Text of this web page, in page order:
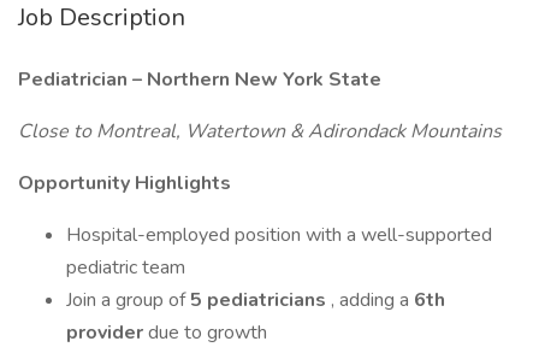
Job Description
Pediatrician – Northern New York State
Close to Montreal, Watertown & Adirondack Mountains
Opportunity Highlights
Hospital-employed position with a well-supported
pediatric team
Join a group of5 pediatricians , adding a 6th
providerdue to growth